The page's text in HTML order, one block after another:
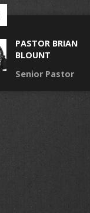
PASTOR BRIAN
BLOUNT
Senior Pastor